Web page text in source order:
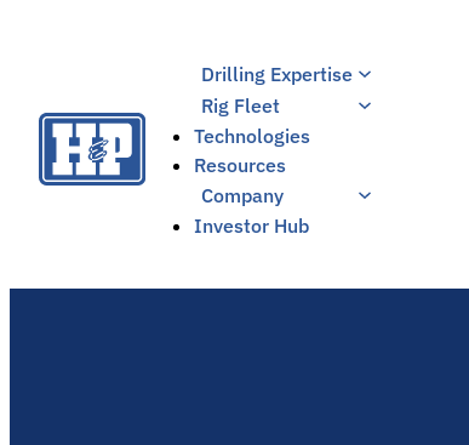
Drilling Expertise
Rig Fleet
Technologies
Resources
Company
Investor Hub